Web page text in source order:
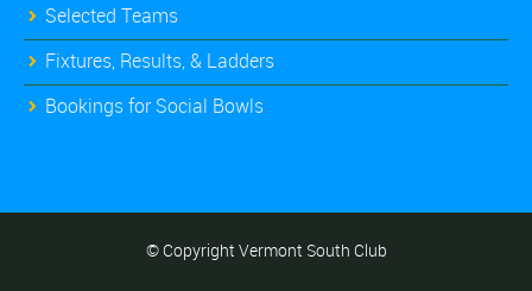
Selected Teams
Fixtures, Results, & Ladders
Bookings for Social Bowls
© Copyright Vermont South Club